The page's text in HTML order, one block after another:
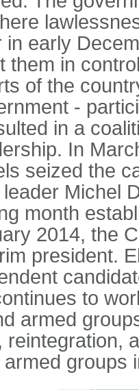
in early
them in
of the
-
in a
In
seized the
Michel
month
2014, the
president.
to
armed
reintegration,
groups